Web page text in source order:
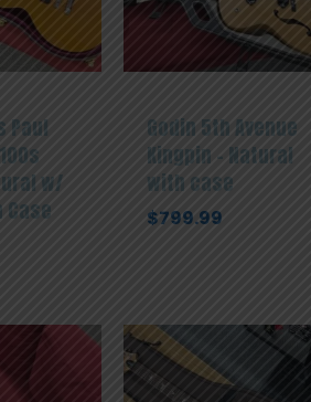
Paul
w/
Case
Godin 5th Avenue
Kingpin – Natural
with case
$799.99